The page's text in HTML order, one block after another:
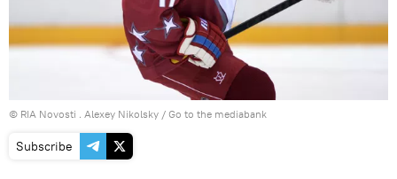
© RIA Novosti . Alexey Nikolsky / Go to the mediabank
Subscribe